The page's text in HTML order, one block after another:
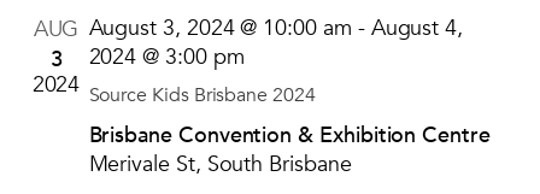
AUG
3
2024
August 3, 2024 @ 10:00 am - August 4,
2024 @ 3:00 pm
Source Kids Brisbane 2024
Brisbane Convention & Exhibition Centre
Merivale St, South Brisbane